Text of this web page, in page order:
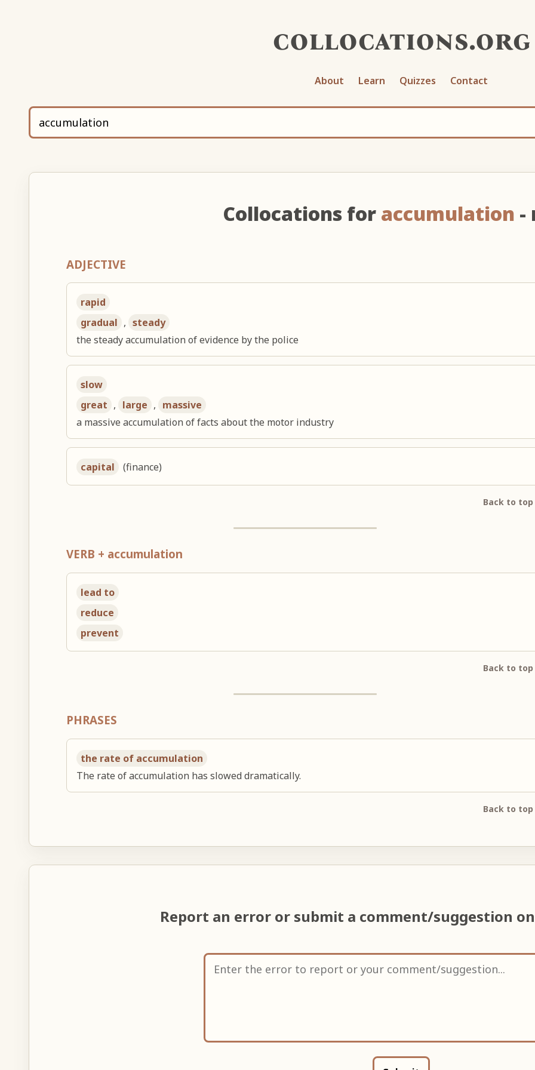
collocations.org
About Learn Quizzes Contact
Collocations for accumulation -
ADJECTIVE
rapid
gradual , steady
the steady accumulation of evidence by the police
slow
great , large , massive
a massive accumulation of facts about the motor industry
capital (finance)
Back to
VERB + accumulation
lead to
reduce
prevent
Back to
PHRASES
the rate of accumulation
The rate of accumulation has slowed dramatically.
Back to
Report an error or submit a comment/suggestion